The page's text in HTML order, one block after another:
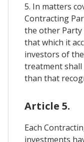
5. In matters
Contracting
the other
that which it
investors of
treatment shall
than that
Article 5.
Each
investments